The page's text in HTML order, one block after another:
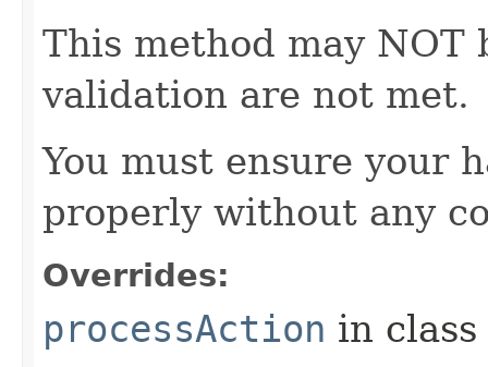
This method may
validation are not met.
You must ensure your
properly without any
Overrides:
processAction in class